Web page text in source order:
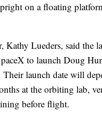
on a floating
Kathy Lueders, said the
to launch Doug
launch date will
at the orbiting lab,
before flight.